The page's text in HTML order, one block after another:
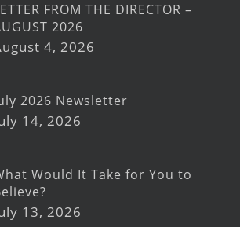
FROM THE DIRECTOR –
2026
4, 2026
2026 Newsletter
14, 2026
Would It Take for You to
13, 2026